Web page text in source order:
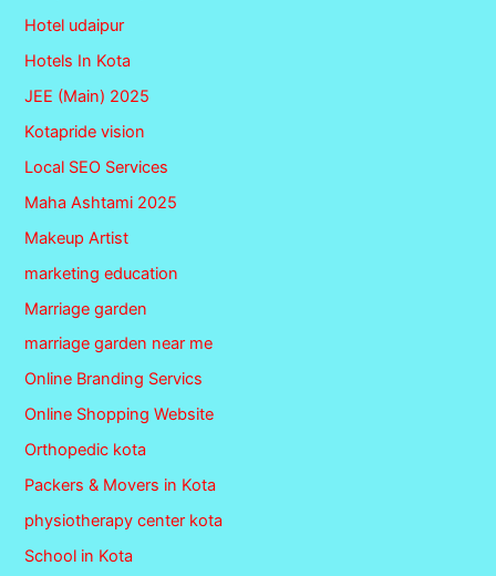
Hotel udaipur
Hotels In Kota
JEE (Main) 2025
Kotapride vision
Local SEO Services
Maha Ashtami 2025
Makeup Artist
marketing education
Marriage garden
marriage garden near me
Online Branding Servics
Online Shopping Website
Orthopedic kota
Packers & Movers in Kota
physiotherapy center kota
School in Kota